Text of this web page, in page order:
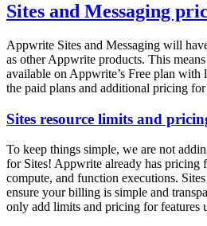
Sites and Messaging
Appwrite Sites and Messaging will
as other Appwrite products. This
available on Appwrite’s Free plan with
the paid plans and additional pricing for
Sites resource limits and
To keep things simple, we are not
for Sites! Appwrite already has pricing
compute, and function executions.
ensure your billing is simple and
only add limits and pricing for features